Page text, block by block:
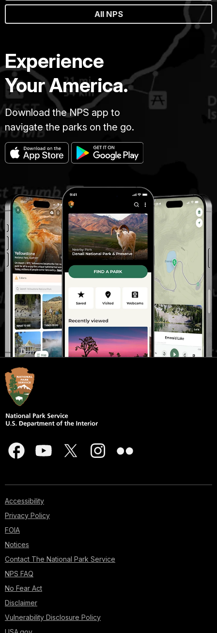
All NPS
Experience
Your America.
Download the NPS app to
navigate the parks on the go.
Accessibility
Privacy Policy
FOIA
Notices
Contact The National Park Service
NPS FAQ
No Fear Act
Disclaimer
Vulnerability Disclosure Policy